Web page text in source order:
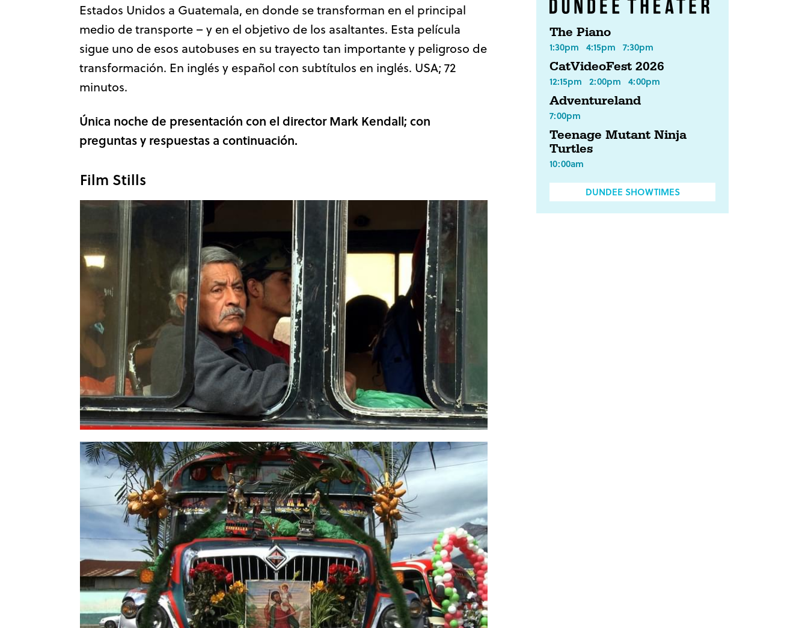
Estados Unidos a Guatemala, en donde se transforman en el principal
medio de transporte – y en el objetivo de los asaltantes. Esta película
sigue uno de esos autobuses en su trayecto tan importante y peligroso de
transformación. En inglés y español con subtítulos en inglés. USA; 72
minutos.
Única noche de presentación con el director Mark Kendall; con
preguntas y respuestas a continuación.
Film Stills
The Piano
1:30pm 4:15pm 7:30pm
CatVideoFest 2026
12:15pm 2:00pm 4:00pm
Adventureland
7:00pm
Teenage Mutant Ninja
Turtles
10:00am
DUNDEE SHOWTIMES